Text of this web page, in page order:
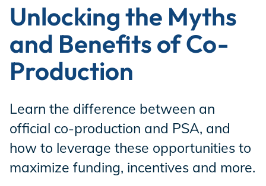
Production Finance
Enterprise Hub
Unlocking the Myths
and Benefits of Co-
Production
Learn the difference between an
official co-production and PSA, and
how to leverage these opportunities to
maximize funding, incentives and more.